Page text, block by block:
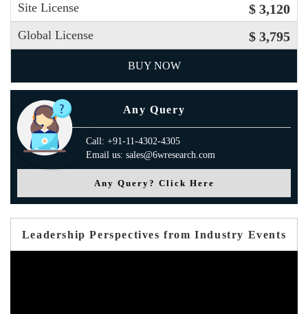
Site License $ 3,120
Global License $ 3,795
BUY NOW
Any Query
Call: +91-11-4302-4305
Email us: sales@6wresearch.com
Any Query? Click Here
Leadership Perspectives from Industry Events